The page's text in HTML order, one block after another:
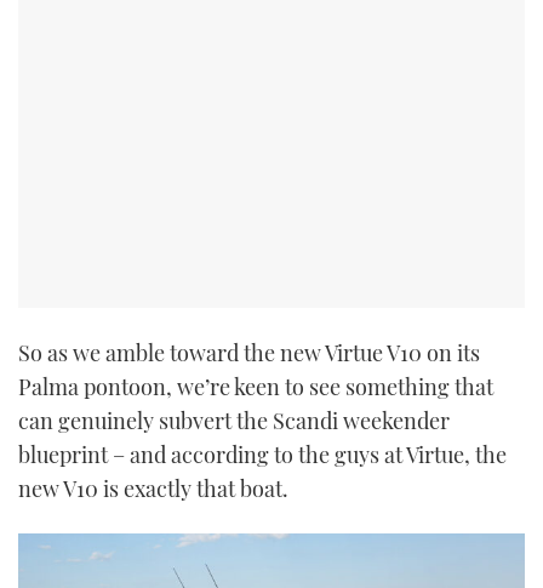
So as we amble toward the new Virtue V10 on its
Palma pontoon, we’re keen to see something that
can genuinely subvert the Scandi weekender
blueprint – and according to the guys at Virtue, the
new V10 is exactly that boat.